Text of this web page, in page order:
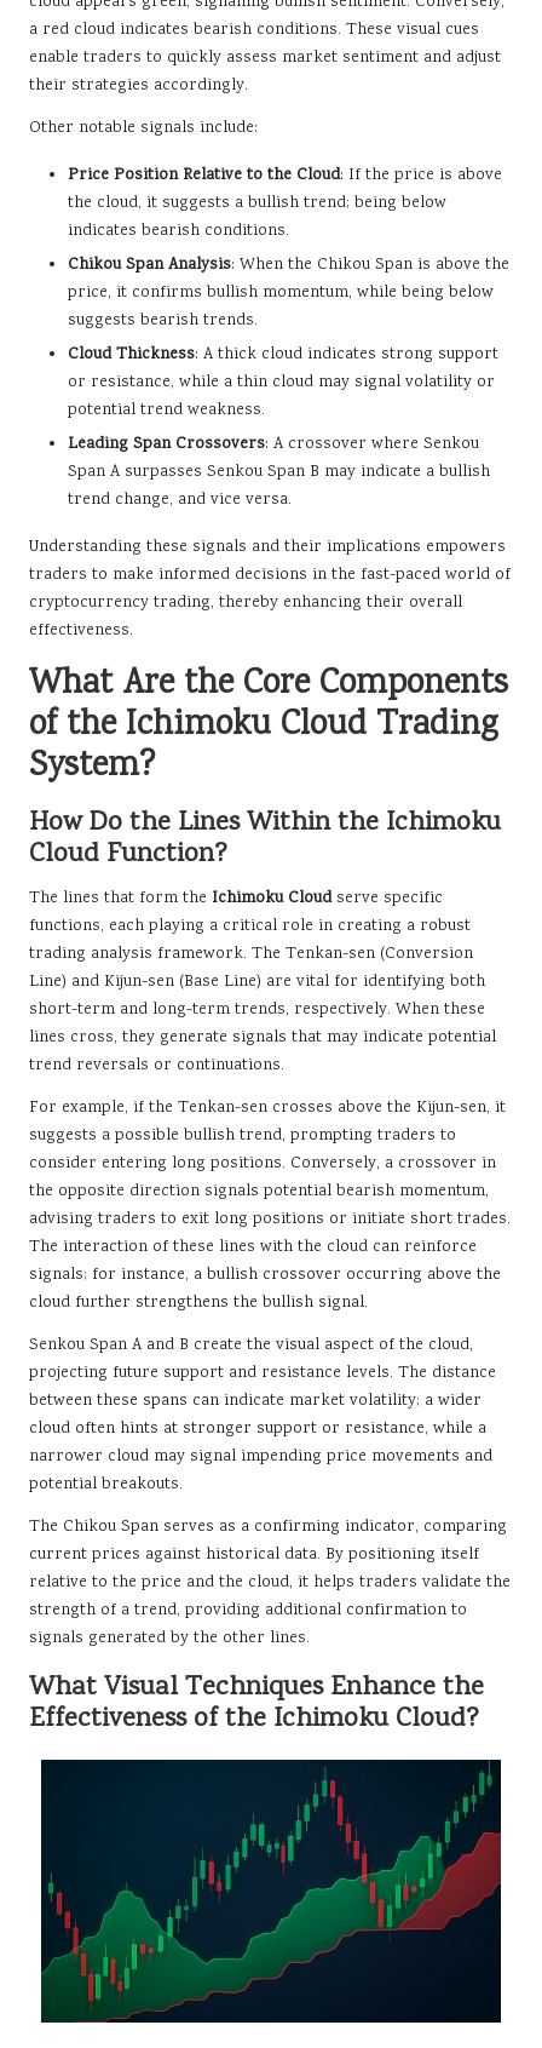
a red cloud indicates bearish conditions. These visual cues
enable traders to quickly assess market sentiment and adjust
their strategies accordingly.
Other notable signals include:
Price Position Relative to the Cloud: If the price is above
the cloud, it suggests a bullish trend; being below
indicates bearish conditions.
Chikou Span Analysis: When the Chikou Span is above the
price, it confirms bullish momentum, while being below
suggests bearish trends.
Cloud Thickness: A thick cloud indicates strong support
or resistance, while a thin cloud may signal volatility or
potential trend weakness.
Leading Span Crossovers: A crossover where Senkou
Span A surpasses Senkou Span B may indicate a bullish
trend change, and vice versa.
Understanding these signals and their implications empowers
traders to make informed decisions in the fast-paced world of
cryptocurrency trading, thereby enhancing their overall
effectiveness.
What Are the Core Components
of the Ichimoku Cloud Trading
System?
How Do the Lines Within the Ichimoku
Cloud Function?
The lines that form the Ichimoku Cloudserve specific
functions, each playing a critical role in creating a robust
trading analysis framework. The Tenkan-sen (Conversion
Line) and Kijun-sen (Base Line) are vital for identifying both
short-term and long-term trends, respectively. When these
lines cross, they generate signals that may indicate potential
trend reversals or continuations.
For example, if the Tenkan-sen crosses above the Kijun-sen, it
suggests a possible bullish trend, prompting traders to
consider entering long positions. Conversely, a crossover in
the opposite direction signals potential bearish momentum,
advising traders to exit long positions or initiate short trades.
The interaction of these lines with the cloud can reinforce
signals; for instance, a bullish crossover occurring above the
cloud further strengthens the bullish signal.
Senkou Span A and B create the visual aspect of the cloud,
projecting future support and resistance levels. The distance
between these spans can indicate market volatility; a wider
cloud often hints at stronger support or resistance, while a
narrower cloud may signal impending price movements and
potential breakouts.
The Chikou Span serves as a confirming indicator, comparing
current prices against historical data. By positioning itself
relative to the price and the cloud, it helps traders validate the
strength of a trend, providing additional confirmation to
signals generated by the other lines.
What Visual Techniques Enhance the
Effectiveness of the Ichimoku Cloud?